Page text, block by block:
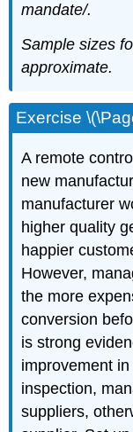
mandate/.
Sample sizes
approximate.
Exercise
A remote
new
manufacturer
higher quality
happier
However,
the more
conversion
is strong
improvement
inspection,
suppliers,